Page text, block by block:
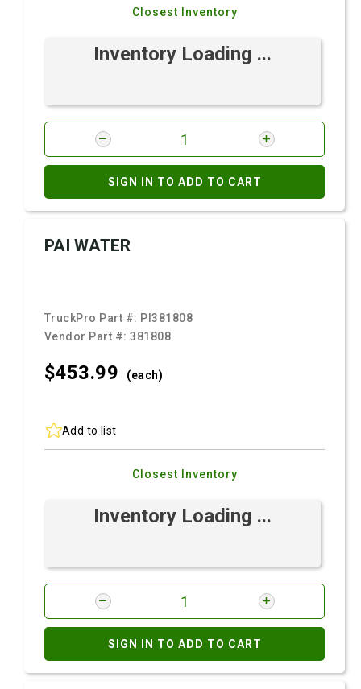
Closest Inventory
Inventory Loading ...
SIGN IN TO ADD TO CART
PAI WATER
TruckPro Part #: PI381808
Vendor Part #:381808
$453.99 (each)
Add to list
Closest Inventory
Inventory Loading ...
SIGN IN TO ADD TO CART